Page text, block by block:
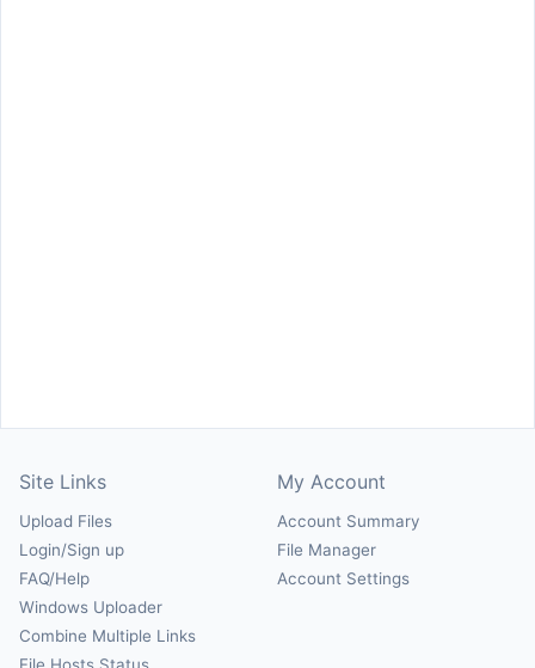
Site Links
Upload Files
Login/Sign up
FAQ/Help
Windows Uploader
Combine Multiple Links
My Account
Account Summary
File Manager
Account Settings